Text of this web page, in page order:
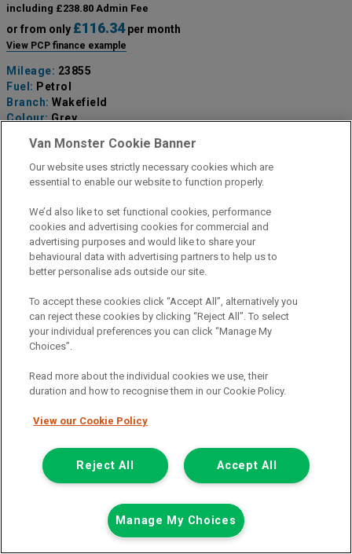
including £238.80 Admin Fee
or from only £116.34per month
View PCP finance example
Mileage: 23855
Fuel: Petrol
Branch: Wakefield
Colour:Grey
Available
View Now
Call the branch:
01924 680 080
Page 1 of 3
Vehicle manufacturers
Van Monster Cookie Banner
Our website uses strictly necessary cookies which are
essential to enable our website to function properly.
We’d also like to set functional cookies, performance
cookies and advertising cookies for commercial and
advertising purposes and would like to share your
behavioural data with advertising partners to help us to
better personalise ads outside our site.
To accept these cookies click “Accept All”, alternatively you
can reject these cookies by clicking “Reject All”. To select
your individual preferences you can click “Manage My
Choices”.
Read more about the individual cookies we use, their
duration and how to recognise them in our Cookie Policy.
View our Cookie Policy
Accept All
Reject All
Manage My Choices